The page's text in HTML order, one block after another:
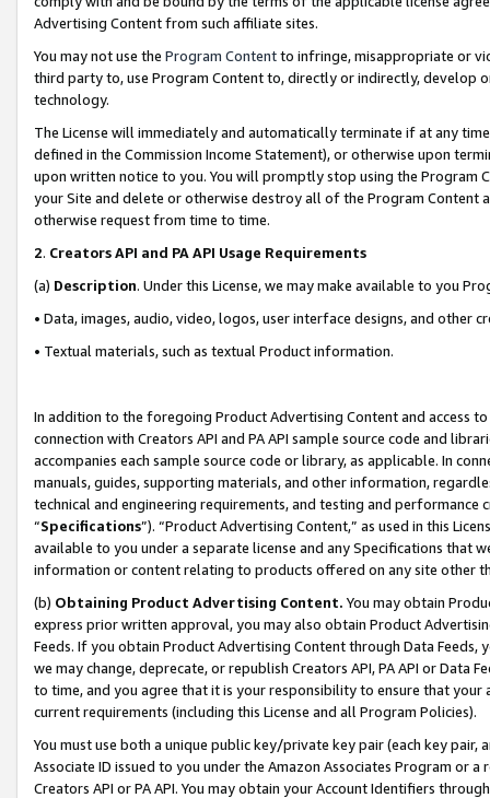
Advertising Content from such affiliate sites.
You may not use the Program Contentto infringe, misappropriate or
third party to, use Program Content to, directly or indirectly, develop
technology.
The License will immediately and automatically terminate if at any
defined in the Commission Income Statement), or otherwise upon
upon written notice to you. You will promptly stop using the Program
your Site and delete or otherwise destroy all of the Program Content
otherwise request from time to time.
2. Creators API and PA API Usage Requirements
(a) Description. Under this License, we may make available to you
• Data, images, audio, video, logos, user interface designs, and other
• Textual materials, such as textual Product information.
In addition to the foregoing Product Advertising Content and access
connection with Creators API and PA API sample source code and
accompanies each sample source code or library, as applicable. In
manuals, guides, supporting materials, and other information,
technical and engineering requirements, and testing and
“Specifications”). “Product Advertising Content,” as used in this
available to you under a separate license and any Specifications that
information or content relating to products offered on any site other
(b) Obtaining Product Advertising Content. You may obtain
express prior written approval, you may also obtain Product
Feeds. If you obtain Product Advertising Content through Data Feeds,
we may change, deprecate, or republish Creators API, PA API or Data
to time, and you agree that it is your responsibility to ensure that your
current requirements (including this License and all Program Policies).
You must use both a unique public key/private key pair (each key pair,
Associate ID issued to you under the Amazon Associates Program or
Creators API or PA API. You may obtain your Account Identifiers